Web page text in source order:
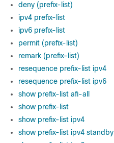
deny (prefix-list)
ipv4 prefix-list
ipv6 prefix-list
permit (prefix-list)
remark (prefix-list)
resequence prefix-list ipv4
resequence prefix-list ipv6
show prefix-list afi-all
show prefix-list
show prefix-list ipv4
show prefix-list ipv4 standby